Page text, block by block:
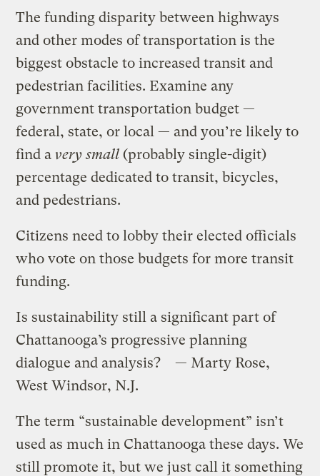
The funding disparity between highways
and other modes of transportation is the
biggest obstacle to increased transit and
pedestrian facilities. Examine any
government transportation budget —
federal, state, or local — and you’re likely to
find a very small (probably single-digit)
percentage dedicated to transit, bicycles,
and pedestrians.
Citizens need to lobby their elected officials
who vote on those budgets for more transit
funding.
Is sustainability still a significant part of
Chattanooga’s progressive planning
dialogue and analysis? — Marty Rose,
West Windsor, N.J.
The term “sustainable development” isn’t
used as much in Chattanooga these days. We
still promote it, but we just call it something